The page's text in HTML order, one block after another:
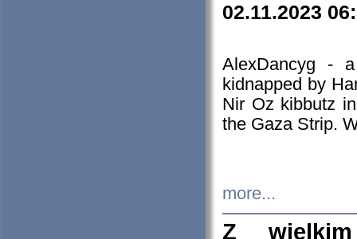
02.11.2023
AlexDancyg -
kidnapped by
Nir Oz kibbutz
the Gaza Strip.
more...
Z